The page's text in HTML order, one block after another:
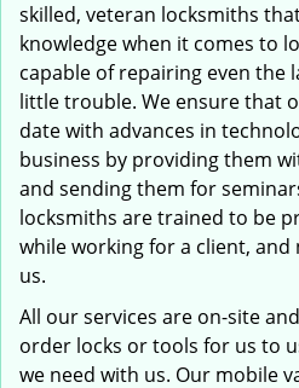
skilled, veteran locksmiths
knowledge when it comes to
capable of repairing even the
little trouble. We ensure that
date with advances in
business by providing them
and sending them for
locksmiths are trained to be
while working for a client,
us.
All our services are on-site
order locks or tools for us to
we need with us. Our mobile